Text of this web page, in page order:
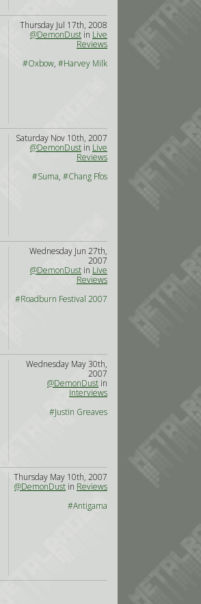
Thursday Jul 17th, 2008
@DemonDust in Live
Reviews
#Oxbow, #Harvey Milk
Saturday Nov 10th, 2007
@DemonDust in Live
Reviews
#Suma, #Chang Ffos
Wednesday Jun 27th,
2007
@DemonDust in Live
Reviews
#Roadburn Festival 2007
Wednesday May 30th,
2007
@DemonDust in
Interviews
#Justin Greaves
Thursday May 10th, 2007
@DemonDust in Reviews
#Antigama